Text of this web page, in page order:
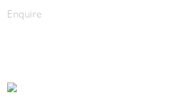
Enquire